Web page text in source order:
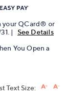
your QCard® or
|
See Details
You Open a
Text Size: